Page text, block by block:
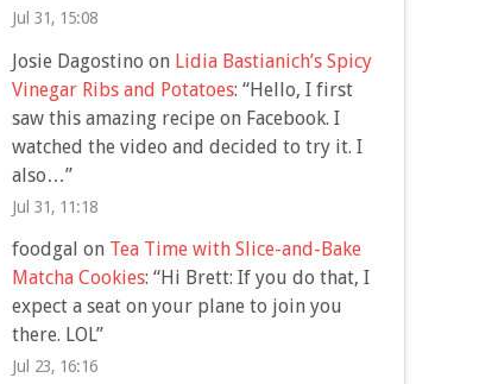
Jul 31, 15:08
Josie Dagostino on Lidia Bastianich’s Spicy
Vinegar Ribs and Potatoes: “Hello, I first
saw this amazing recipe on Facebook. I
watched the video and decided to try it. I
also…”
Jul 31, 11:18
foodgal on Tea Time with Slice-and-Bake
Matcha Cookies: “Hi Brett: If you do that, I
expect a seat on your plane to join you
there. LOL”
Jul 23, 16:16